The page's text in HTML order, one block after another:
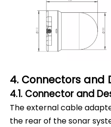
4. Connectors and
4.1. Connector and
The external cable
the rear of the sonar